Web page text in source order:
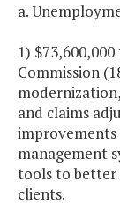
a.
1)
Commission
and claims
management
tools to better
clients.